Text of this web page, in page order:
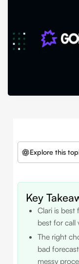
Explore this
Key
Clari is best
best for call
The right
bad
messy